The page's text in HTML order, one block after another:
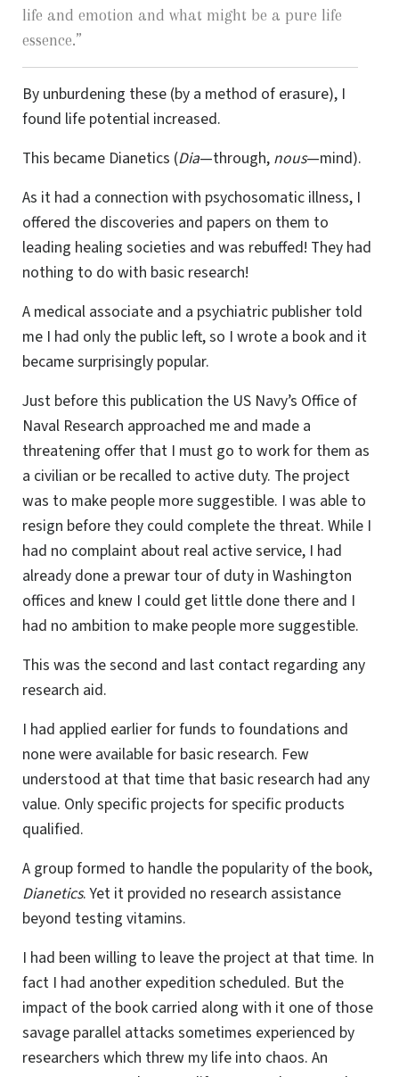
life and emotion and what might be a pure life
essence.”
By unburdening these (by a method of erasure), I
found life potential increased.
This became Dianetics (Dia—through, nous—mind).
As it had a connection with psychosomatic illness, I
offered the discoveries and papers on them to
leading healing societies and was rebuffed! They had
nothing to do with basic research!
A medical associate and a psychiatric publisher told
me I had only the public left, so I wrote a book and it
became surprisingly popular.
Just before this publication the US Navy’s Office of
Naval Research approached me and made a
threatening offer that I must go to work for them as
a civilian or be recalled to active duty. The project
was to make people more suggestible. I was able to
resign before they could complete the threat. While I
had no complaint about real active service, I had
already done a prewar tour of duty in Washington
offices and knew I could get little done there and I
had no ambition to make people more suggestible.
This was the second and last contact regarding any
research aid.
I had applied earlier for funds to foundations and
none were available for basic research. Few
understood at that time that basic research had any
value. Only specific projects for specific products
qualified.
A group formed to handle the popularity of the book,
Dianetics. Yet it provided no research assistance
beyond testing vitamins.
I had been willing to leave the project at that time. In
fact I had another expedition scheduled. But the
impact of the book carried along with it one of those
savage parallel attacks sometimes experienced by
researchers which threw my life into chaos. An